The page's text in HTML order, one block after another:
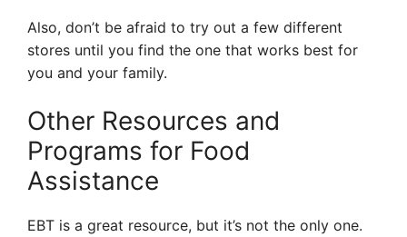
Also, don’t be afraid to try out a few different
stores until you find the one that works best for
you and your family.
Other Resources and
Programs for Food
Assistance
EBT is a great resource, but it’s not the only one.